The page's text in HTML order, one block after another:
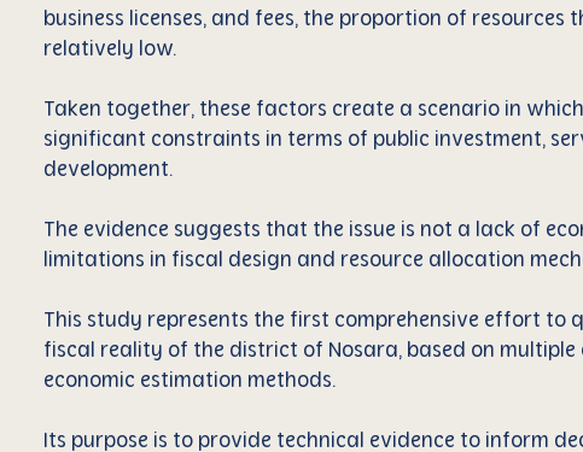
business licenses, and fees, the proportion of
relatively low.
Taken together, these factors create a scenario in
significant constraints in terms of public investment,
development.
The evidence suggests that the issue is not a lack of
limitations in fiscal design and resource allocation
This study represents the first comprehensive effort to
fiscal reality of the district of Nosara, based on
economic estimation methods.
Its purpose is to provide technical evidence to inform